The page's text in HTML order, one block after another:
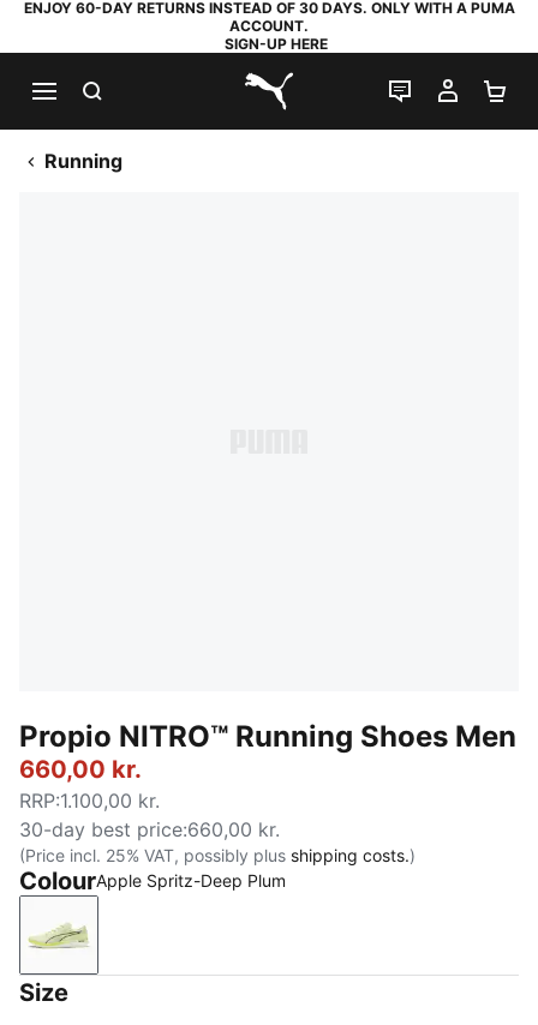
ENJOY 60-DAY RETURNS INSTEAD OF 30 DAYS. ONLY WITH A PUMA
ACCOUNT.
SIGN-UP HERE
PUMA.com
LIVE CHAT
MY
Running
Propio NITRO™ Running Shoes Men
660,00 kr.
RRP:1.100,00 kr.
30-day best price:660,00 kr.
(Price incl. 25% VAT, possibly plus shipping costs.)
ColourApple Spritz-Deep Plum
Apple Spritz-Deep Plum
Size